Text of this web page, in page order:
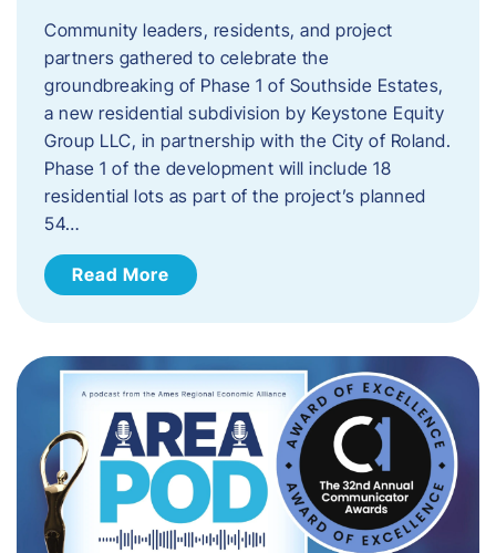
Community leaders, residents, and project
partners gathered to celebrate the
groundbreaking of Phase 1 of Southside Estates,
a new residential subdivision by Keystone Equity
Group LLC, in partnership with the City of Roland.
Phase 1 of the development will include 18
residential lots as part of the project’s planned
54…
Read More